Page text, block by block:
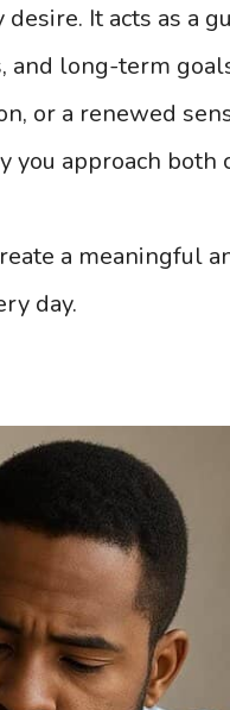
It acts as a
long-term
or a renewed
you approach both
a meaningful
day.